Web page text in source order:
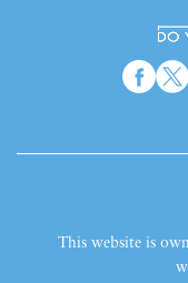
This website is